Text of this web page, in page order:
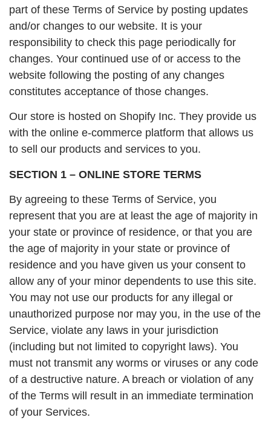
part of these Terms of Service by posting updates
and/or changes to our website. It is your
responsibility to check this page periodically for
changes. Your continued use of or access to the
website following the posting of any changes
constitutes acceptance of those changes.
Our store is hosted on Shopify Inc. They provide us
with the online e-commerce platform that allows us
to sell our products and services to you.
SECTION 1 – ONLINE STORE TERMS
By agreeing to these Terms of Service, you
represent that you are at least the age of majority in
your state or province of residence, or that you are
the age of majority in your state or province of
residence and you have given us your consent to
allow any of your minor dependents to use this site.
You may not use our products for any illegal or
unauthorized purpose nor may you, in the use of the
Service, violate any laws in your jurisdiction
(including but not limited to copyright laws). You
must not transmit any worms or viruses or any code
of a destructive nature. A breach or violation of any
of the Terms will result in an immediate termination
of your Services.